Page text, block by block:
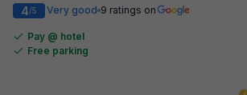
4/5 Very good 9 ratings on
Pay @ hotel
Free parking